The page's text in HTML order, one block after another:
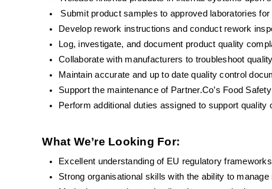
Submit product samples to approved laboratories
Develop rework instructions and conduct rework
Log, investigate, and document product quality
Collaborate with manufacturers to troubleshoot
Maintain accurate and up to date quality control
Support the maintenance of Partner.Co’s Food
Perform additional duties assigned to support quality
What We’re Looking For:
Excellent understanding of EU regulatory
Strong organisational skills with the ability to